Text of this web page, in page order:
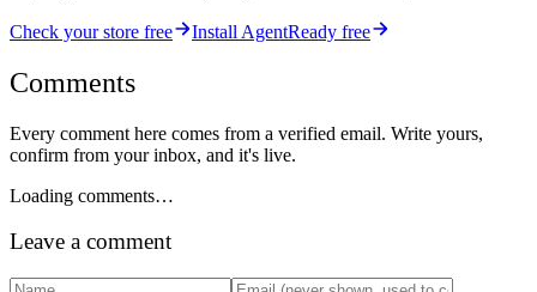
Check your store free Install AgentReady free
Comments
Every comment here comes from a verified email. Write yours,
confirm from your inbox, and it's live.
Loading comments…
Leave a comment